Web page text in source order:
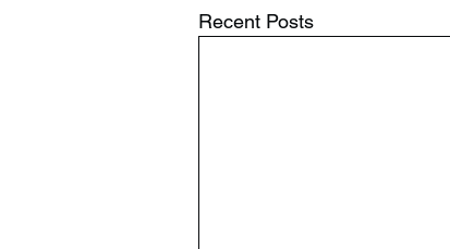
Recent Posts